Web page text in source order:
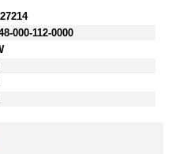
000-112-0000